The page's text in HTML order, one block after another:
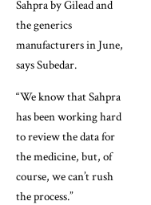
Sahpra by Gilead and
the generics
manufacturers in June,
says Subedar.
“We know that Sahpra
has been working hard
to review the data for
the medicine, but, of
course, we can’t rush
the process.”